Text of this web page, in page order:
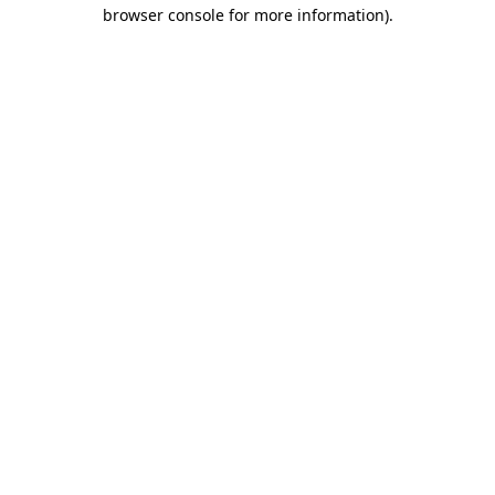
browser console for more information).